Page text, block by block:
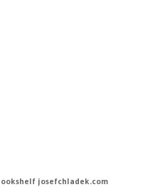
josefchladek.com